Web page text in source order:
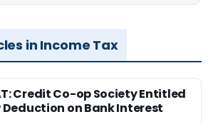
in Income Tax
Credit Co-op Society Entitled
Deduction on Bank Interest